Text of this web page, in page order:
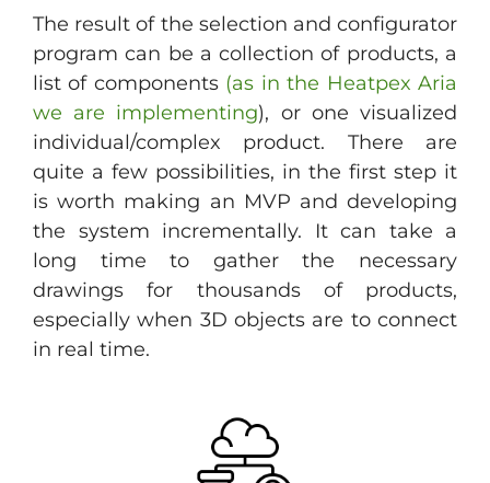
The result of the selection and configurator
program can be a collection of products, a
list of components (as in the Heatpex Aria
we are implementing), or one visualized
individual/complex product. There are
quite a few possibilities, in the first step it
is worth making an MVP and developing
the system incrementally. It can take a
long time to gather the necessary
drawings for thousands of products,
especially when 3D objects are to connect
in real time.